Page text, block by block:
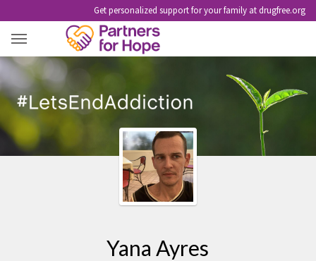
Get personalized support for your family at drugfree.org
YANA AYRES
Yana Ayres